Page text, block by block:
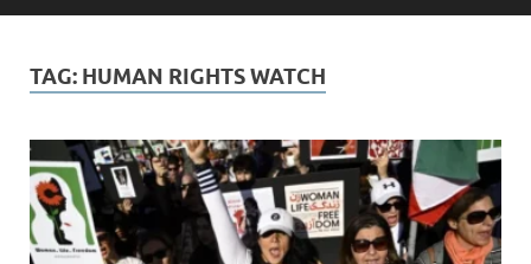
TAG: HUMAN RIGHTS WATCH